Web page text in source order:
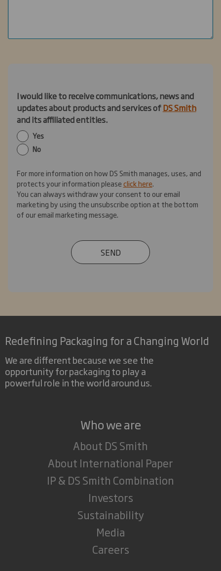
I would like to receive communications, news and
updates about products and services ofDS Smith
and its affiliated entities.
Yes
No
For more information on how DS Smith manages, uses, and
protects your information pleaseclick here.
You can always withdraw your consent to our email
marketing by using the unsubscribe option at the bottom
of our email marketing message.
SEND
Redefining Packaging for a Changing World
We are different because we see the
opportunity for packaging to play a
powerful role in the world around us.
Who we are
About DS Smith
About International Paper
IP & DS Smith Combination
Investors
Sustainability
Media
Careers